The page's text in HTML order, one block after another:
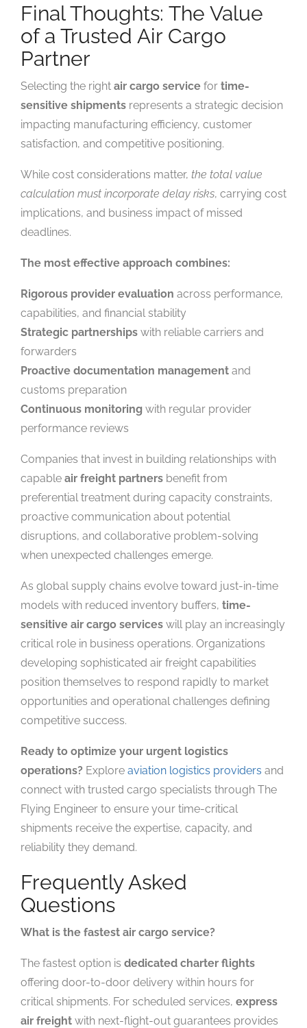
Final Thoughts: The Value
of a Trusted Air Cargo
Partner
Selecting the right air cargo service for time-
sensitive shipments represents a strategic decision
impacting manufacturing efficiency, customer
satisfaction, and competitive positioning.
While cost considerations matter, the total value
calculation must incorporate delay risks, carrying cost
implications, and business impact of missed
deadlines.
The most effective approach combines:
Rigorous provider evaluation across performance,
capabilities, and financial stability
Strategic partnerships with reliable carriers and
forwarders
Proactive documentation management and
customs preparation
Continuous monitoring with regular provider
performance reviews
Companies that invest in building relationships with
capable air freight partners benefit from
preferential treatment during capacity constraints,
proactive communication about potential
disruptions, and collaborative problem-solving
when unexpected challenges emerge.
As global supply chains evolve toward just-in-time
models with reduced inventory buffers, time-
sensitive air cargo services will play an increasingly
critical role in business operations. Organizations
developing sophisticated air freight capabilities
position themselves to respond rapidly to market
opportunities and operational challenges defining
competitive success.
Ready to optimize your urgent logistics
operations? Explore aviation logistics providers and
connect with trusted cargo specialists through The
Flying Engineer to ensure your time-critical
shipments receive the expertise, capacity, and
reliability they demand.
Frequently Asked
Questions
What is the fastest air cargo service?
The fastest option is dedicated charter flights
offering door-to-door delivery within hours for
critical shipments. For scheduled services, express
air freight with next-flight-out guarantees provides